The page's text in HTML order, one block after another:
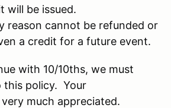
will be issued.
reason cannot be refunded or
a credit for a future event.
with 10/10ths, we must
this policy. Your
much appreciated.